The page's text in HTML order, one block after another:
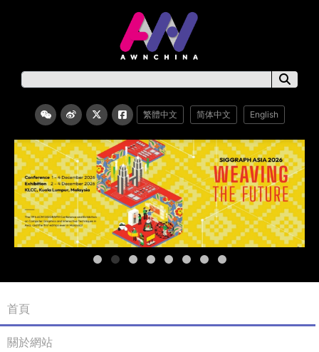
繁體中文 简体中文 English
首頁
關於網站